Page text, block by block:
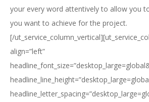
your every word attentively to allow you
you want to achieve for the project.
[/
align=”left”